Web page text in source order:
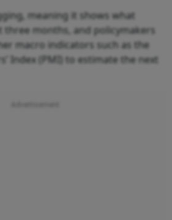
meaning it shows what
three months, and policymakers
macro indicators such as the
Index (PMI) to estimate the next